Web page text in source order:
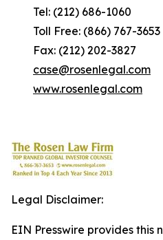
Tel: (212) 686-1060
Toll Free: (866) 767-3653
Fax: (212) 202-3827
case@rosenlegal.com
www.rosenlegal.com
Legal Disclaimer:
EIN Presswire provides this